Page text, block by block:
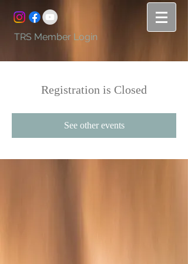
TRS Member Login
Registration is Closed
See other events